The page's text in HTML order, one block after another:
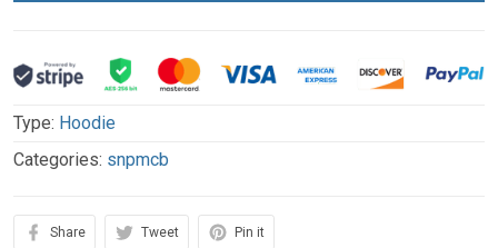
Type: Hoodie
Categories: snpmcb
Share Tweet Pin it